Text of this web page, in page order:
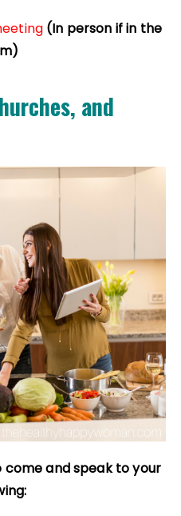
(In person if in the
and
come and speak to your